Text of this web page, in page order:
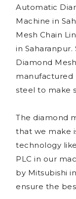
Automatic
Machine in
Mesh Chain
in
Diamond
manufactured
steel to make
The diamond
that we make
technology
PLC in our
by Mitsubishi
ensure the